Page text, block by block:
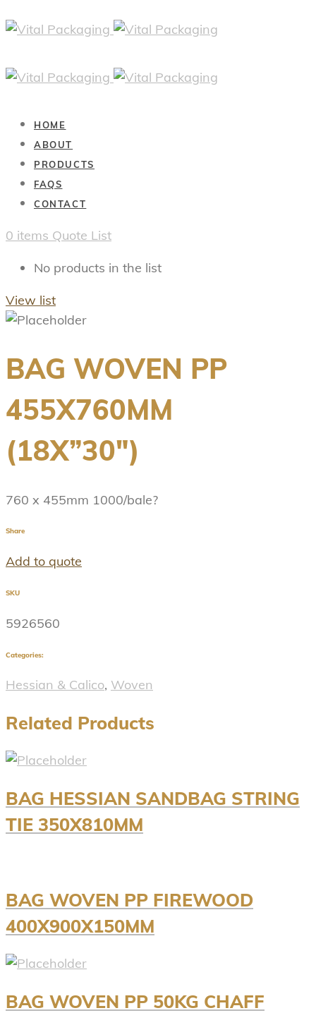
HOME
ABOUT
PRODUCTS
FAQS
CONTACT
0 items Quote List
No products in the list
View list
BAG WOVEN PP
455X760MM
(18X”30″)
760 x 455mm 1000/bale?
Share
Add to quote
SKU
5926560
Categories:
Hessian & Calico, Woven
Related Products
BAG HESSIAN SANDBAG STRING
TIE 350X810MM
BAG WOVEN PP FIREWOOD
400X900X150MM
BAG WOVEN PP 50KG CHAFF